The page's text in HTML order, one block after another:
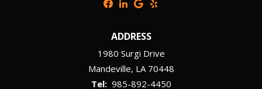
ADDRESS
1980 Surgi Drive
Mandeville LA 70448
985-892-4450